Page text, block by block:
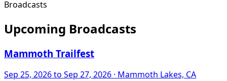
Broadcasts
Upcoming Broadcasts
Mammoth Trailfest
Sep 25, 2026to Sep 27, 2026 · Mammoth Lakes, CA